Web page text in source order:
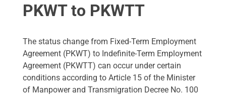
PKWT to PKWTT
The status change from Fixed-Term Employment
Agreement (PKWT) to Indefinite-Term Employment
Agreement (PKWTT) can occur under certain
conditions according to Article 15 of the Minister
of Manpower and Transmigration Decree No. 100